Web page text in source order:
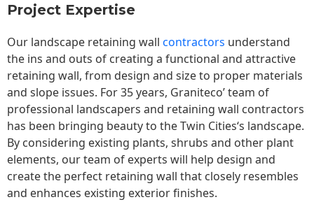
Project Expertise
Our landscape retaining wall contractors understand
the ins and outs of creating a functional and attractive
retaining wall, from design and size to proper materials
and slope issues. For 35 years, Graniteco’ team of
professional landscapers and retaining wall contractors
has been bringing beauty to theTwin Cities‘s landscape.
By considering existing plants, shrubs and other plant
elements, our team of experts will help design and
create the perfect retaining wall that closely resembles
and enhances existing exterior finishes.